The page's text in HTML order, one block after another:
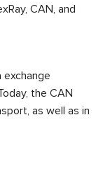
CAN, and
the CAN
as well as in